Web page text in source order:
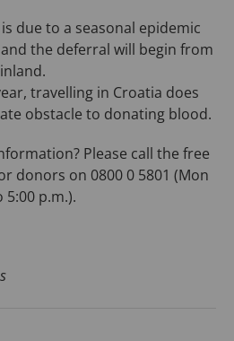
due to a seasonal epidemic
the deferral will begin from
travelling in Croatia does
obstacle to donating blood.
Please call the free
donors on 0800 0 5801 (Mon
p.m.).